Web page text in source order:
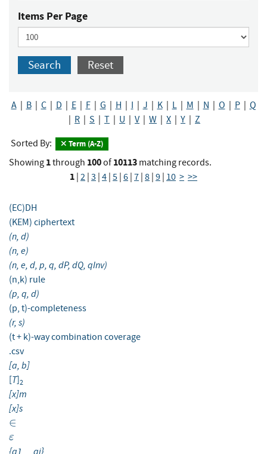
Items Per Page
Search Reset
A| B| C| D E| F| G H I J K| L| M N O P| Q
R S T U V| W X Y
Z
Sorted By:
Term (A-Z)
Showing 1through 100of 10113 matching records.
1 2 3 4 5 6 7 8 9 10 > >>
(EC)DH
(KEM) ciphertext
(n, d)
(n, e)
(n, e, d, p, q, dP, dQ, qInv)
(n,k) rule
(p, q, d)
(p, t)-completeness
(r, s)
(t + k)-way combination coverage
.csv
[a, b]
[T]2
[x]m
[x]s
\in
∈
\varepsilon
ε
{a1, ...ai}